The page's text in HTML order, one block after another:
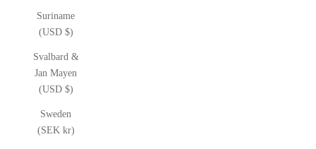
Suriname
(USD $)
Svalbard &
Jan Mayen
(USD $)
Sweden
(SEK kr)